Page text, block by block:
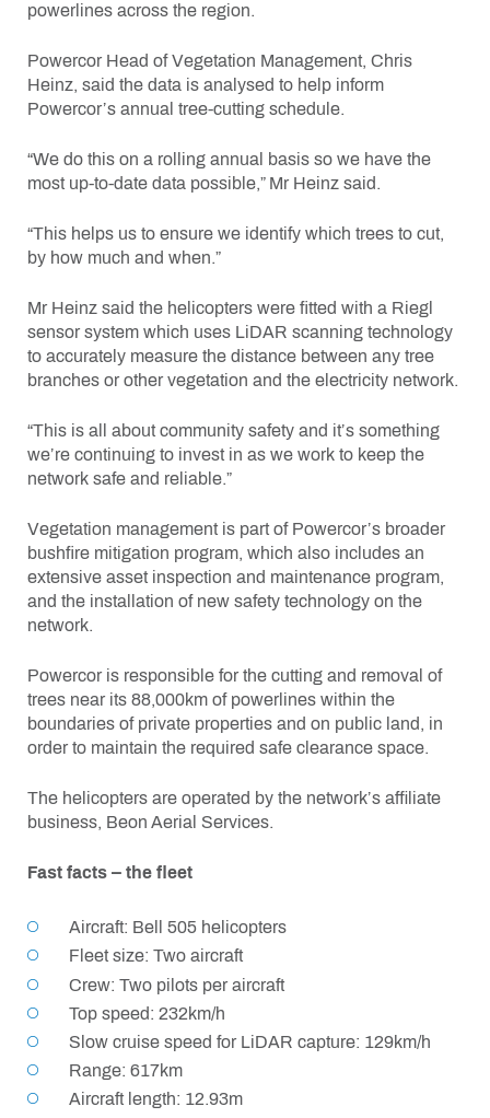
powerlines across the region.
Powercor Head of Vegetation Management, Chris
Heinz, said the data is analysed to help inform
Powercor’s annual tree-cutting schedule.
“We do this on a rolling annual basis so we have the
most up-to-date data possible,” Mr Heinz said.
“This helps us to ensure we identify which trees to cut,
by how much and when.”
Mr Heinz said the helicopters were fitted with a Riegl
sensor system which uses LiDAR scanning technology
to accurately measure the distance between any tree
branches or other vegetation and the electricity network.
“This is all about community safety and it’s something
we’re continuing to invest in as we work to keep the
network safe and reliable.”
Vegetation management is part of Powercor’s broader
bushfire mitigation program, which also includes an
extensive asset inspection and maintenance program,
and the installation of new safety technology on the
network.
Powercor is responsible for the cutting and removal of
trees near its 88,000km of powerlines within the
boundaries of private properties and on public land, in
order to maintain the required safe clearance space.
The helicopters are operated by the network’s affiliate
business, Beon Aerial Services.
Fast facts – the fleet
Aircraft: Bell 505 helicopters
Fleet size: Two aircraft
Crew: Two pilots per aircraft
Top speed: 232km/h
Slow cruise speed for LiDAR capture: 129km/h
Range: 617km
Aircraft length: 12.93m